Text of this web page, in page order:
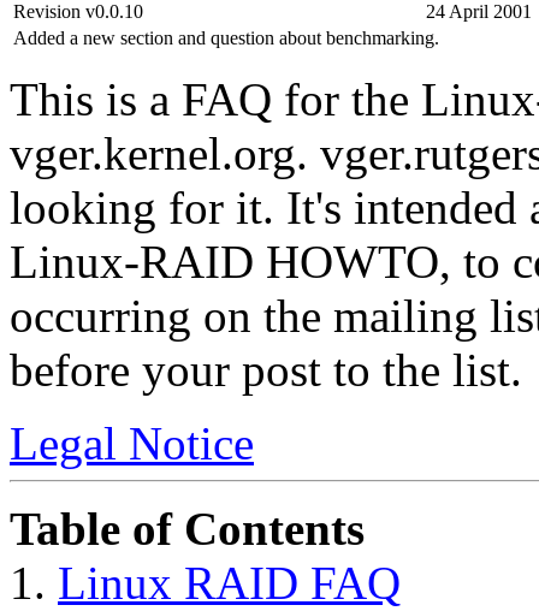
Revision v0.0.10
24 April 2001
Added a new section and question about benchmarking.
This is a FAQ for the
vger.kernel.org.
looking for it. It's intended
Linux-RAID HOWTO, to
occurring on the mailing
before your post to the list.
Legal Notice
Table of Contents
1. Linux RAID FAQ